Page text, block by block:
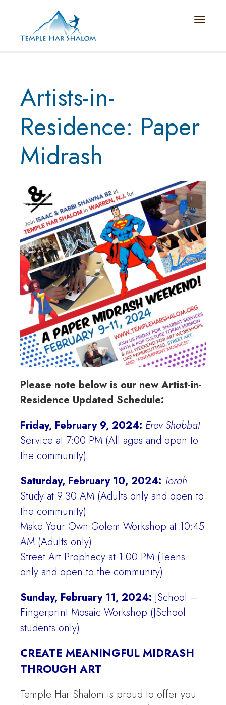
Toggle
Artists-in-
Residence: Paper
Midrash
Please note below is our new Artist-in-
Residence Updated Schedule:
Friday, February 9, 2024: Erev Shabbat
Service at 7:00 PM (All ages and open to
the community)
Saturday, February 10, 2024: Torah
Study at 9:30 AM (Adults only and open to
the community)
Make Your Own Golem Workshop at 10:45
AM (Adults only)
Street Art Prophecy at 1:00 PM (Teens
only and open to the community)
Sunday, February 11, 2024: JSchool –
Fingerprint Mosaic Workshop (JSchool
students only)
CREATE MEANINGFUL MIDRASH
THROUGH ART
Temple Har Shalom is proud to offer you